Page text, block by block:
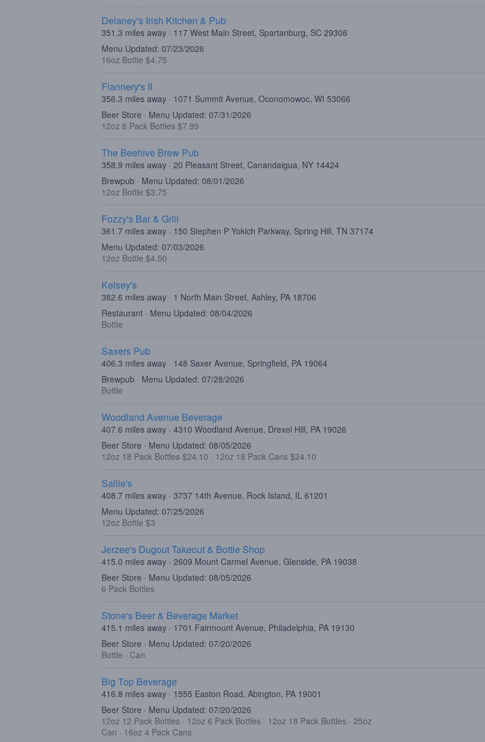
Delaney's Irish Kitchen & Pub
351.3 miles away · 117 West Main Street, Spartanburg, SC 29306
Menu Updated: 07/23/2026
16oz Bottle $4.75
Flannery's II
356.3 miles away · 1071 Summit Avenue, Oconomowoc, WI 53066
Beer Store · Menu Updated: 07/31/2026
12oz 6 Pack Bottles $7.99
The Beehive Brew Pub
358.9 miles away · 20 Pleasant Street, Canandaigua, NY 14424
Brewpub · Menu Updated: 08/01/2026
12oz Bottle $3.75
Fozzy's Bar & Grill
361.7 miles away · 150 Stephen P Yokich Parkway, Spring Hill, TN 37174
Menu Updated: 07/03/2026
12oz Bottle $4.50
Kelsey's
382.6 miles away · 1 North Main Street, Ashley, PA 18706
Restaurant · Menu Updated: 08/04/2026
Bottle
Saxers Pub
406.3 miles away · 148 Saxer Avenue, Springfield, PA 19064
Brewpub · Menu Updated: 07/28/2026
Bottle
Woodland Avenue Beverage
407.6 miles away · 4310 Woodland Avenue, Drexel Hill, PA 19026
Beer Store · Menu Updated: 08/05/2026
12oz 18 Pack Bottles $24.10 · 12oz 18 Pack Cans $24.10
Sallie's
408.7 miles away · 3737 14th Avenue, Rock Island, IL 61201
Menu Updated: 07/25/2026
12oz Bottle $3
Jerzee's Dugout Takeout & Bottle Shop
415.0 miles away · 2609 Mount Carmel Avenue, Glenside, PA 19038
Beer Store · Menu Updated: 08/05/2026
6 Pack Bottles
Stone's Beer & Beverage Market
415.1 miles away · 1701 Fairmount Avenue, Philadelphia, PA 19130
Beer Store · Menu Updated: 07/20/2026
Bottle · Can
Big Top Beverage
416.8 miles away · 1555 Easton Road, Abington, PA 19001
Beer Store · Menu Updated: 07/20/2026
12oz 12 Pack Bottles · 12oz 6 Pack Bottles · 12oz 18 Pack Bottles · 25oz
Can · 16oz 4 Pack Cans